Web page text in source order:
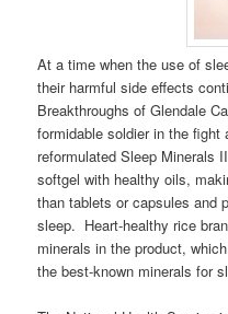
At a time when the use of
their harmful side effects
Breakthroughs of Glendale
formidable soldier in the
reformulated Sleep Minerals
softgel with healthy oils,
than tablets or capsules and
sleep. Heart-healthy rice
minerals in the product,
the best-known minerals for